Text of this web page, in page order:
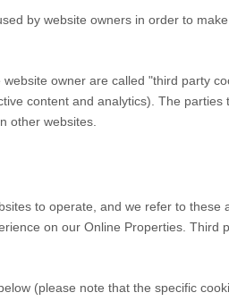
by website owners in order to
owner are called "third party
content and analytics). The parties
other websites.
to operate, and we refer to these
on our Online Properties. Third
(please note that the specific